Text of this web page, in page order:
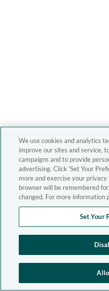
We use cookies and analytics
improve our sites and service,
campaigns and to provide
advertising. Click 'Set Your
more and exercise your
browser will be remembered
changed. For more information
Set Your